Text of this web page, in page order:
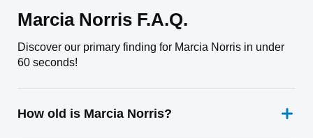
Marcia Norris F.A.Q.
Discover our primary finding for Marcia Norris in under
60 seconds!
How old is Marcia Norris?